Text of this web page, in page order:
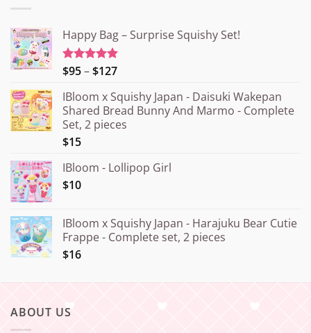
Happy Bag – Surprise Squishy Set!
Rated5.00
$95–$127Price
¥15.000
through
¥20.000
IBloom x Squishy Japan - Daisuki Wakepan
Shared Bread Bunny And Marmo - Complete
Set, 2 pieces
$15
IBloom - Lollipop Girl
$10
IBloom x Squishy Japan - Harajuku Bear Cutie
Frappe - Complete set, 2 pieces
$16
ABOUT US